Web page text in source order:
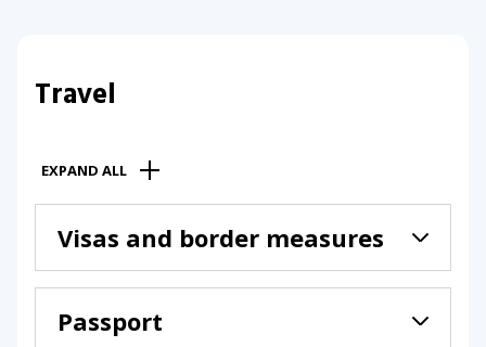
Travel
EXPAND ALL
Visas and border measures
Passport